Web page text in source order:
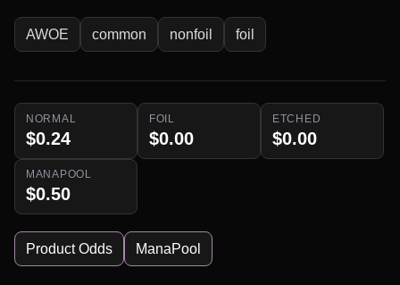
AWOE common nonfoil foil
NORMAL
$0.24
FOIL
$0.00
ETCHED
$0.00
MANAPOOL
$0.50
Product Odds ManaPool